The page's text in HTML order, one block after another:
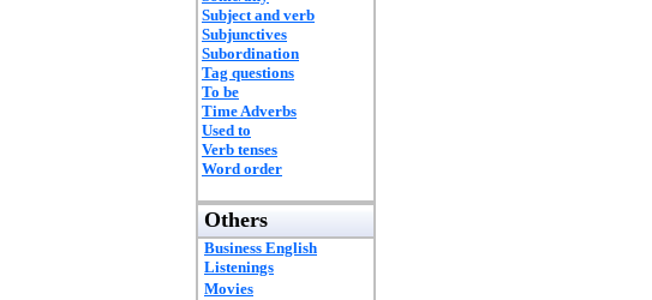
Subject and verb
Subjunctives
Subordination
Tag questions
To be
Time Adverbs
Used to
Verb tenses
Word order
Others
Business English
Listenings
Movies